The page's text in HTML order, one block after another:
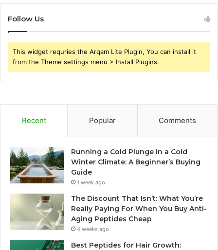
Follow Us
This widget requries the Arqam Lite Plugin, You can install it
from the Theme settings menu > Install Plugins.
Recent Popular Comments
Running a Cold Plunge in a Cold
Winter Climate: A Beginner’s Buying
Guide
1 week ago
The Discount That Isn’t: What You’re
Really Paying For When You Buy Anti-
Aging Peptides Cheap
4 weeks ago
Best Peptides for Hair Growth: